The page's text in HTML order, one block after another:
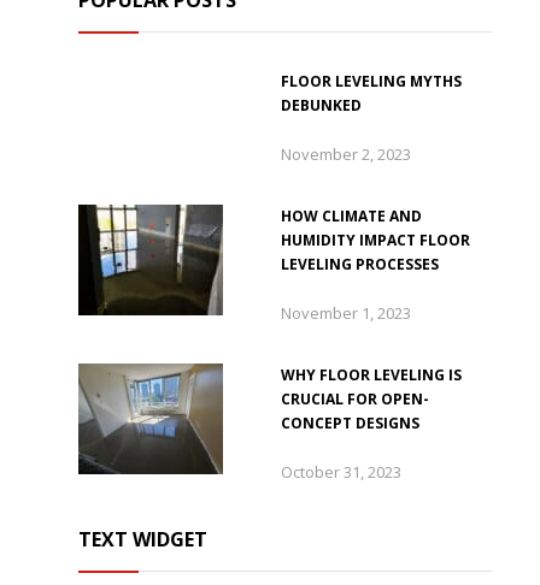
FLOOR LEVELING MYTHS
DEBUNKED
November 2, 2023
HOW CLIMATE AND
HUMIDITY IMPACT FLOOR
LEVELING PROCESSES
November 1, 2023
WHY FLOOR LEVELING IS
CRUCIAL FOR OPEN-
CONCEPT DESIGNS
October 31, 2023
TEXT WIDGET